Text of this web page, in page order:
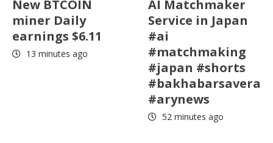
New BTCOIN
miner Daily
earnings $6.11
13 minutes ago
AI Matchmaker
Service in Japan
#ai
#matchmaking
#japan #shorts
#bakhabarsavera
#arynews
52 minutes ago